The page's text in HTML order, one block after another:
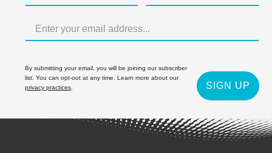
By submitting your email, you will be joining our subscriber
list. You can opt-out at any time. Learn more about our
privacy practices
SIGN UP